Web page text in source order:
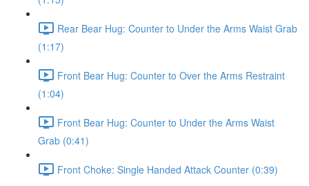
Rear Bear Hug: Counter to Under the Arms Waist Grab
(1:17)
Front Bear Hug: Counter to Over the Arms Restraint
(1:04)
Front Bear Hug: Counter to Under the Arms Waist
Grab (0:41)
Front Choke: Single Handed Attack Counter (0:39)